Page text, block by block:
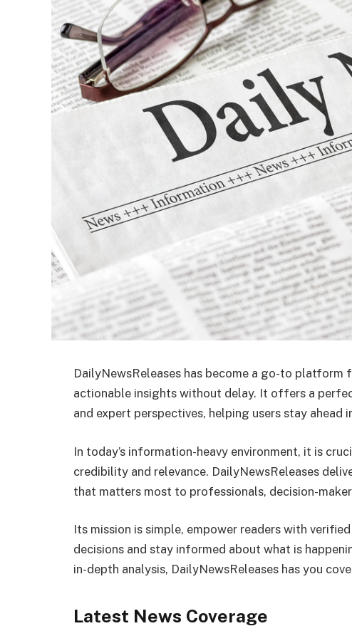
DailyNewsReleases has become a go-to platform
actionable insights without delay. It offers a
and expert perspectives, helping users stay ahead
In today’s information-heavy environment, it is
credibility and relevance. DailyNewsReleases
that matters most to professionals, decision-
Its mission is simple, empower readers with
decisions and stay informed about what is
in-depth analysis, DailyNewsReleases has you
Latest News Coverage